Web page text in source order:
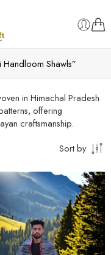
Shawls”
in Himachal Pradesh
offering
craftsmanship.
Sort by